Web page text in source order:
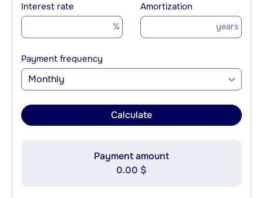
Interest rate
%
Amortization
years
Payment frequency
Monthly
Calculate
Payment amount
0.00 $